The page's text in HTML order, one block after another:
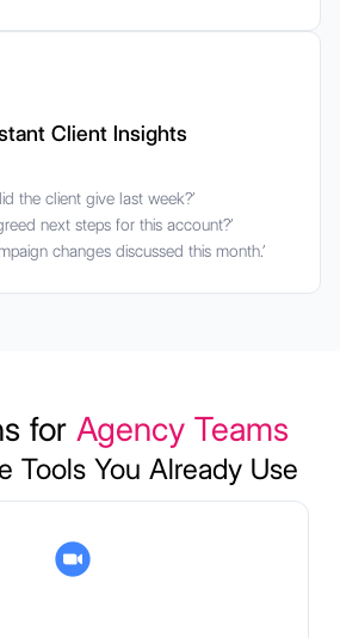
Client Insights
the client give last week?’
next steps for this account?’
changes discussed this month.’
for Agency Teams
Tools You Already Use